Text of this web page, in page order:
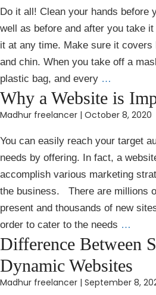
Do it all! Clean your hands before
well as before and after you take
it at any time. Make sure it covers
and chin. When you take off a
plastic bag, and every …
Why a Website is
Madhur freelancer | October 8, 2020
You can easily reach your target
needs by offering. In fact, a
accomplish various marketing
the business. There are millions
present and thousands of new
order to cater to the needs …
Difference Between
Dynamic Websites
Madhur freelancer | September 8,